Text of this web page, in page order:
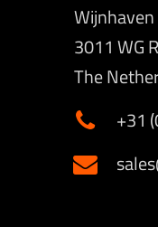
Wijnhaven
3011 WG
The
+31